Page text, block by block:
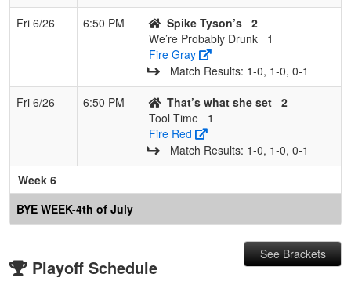
Fri 6/26
6:50 PM Spike Tyson’s 2
We’re Probably Drunk
1
Fire Gray
Match Results: 1‑0, 1‑0, 0‑1
Fri 6/26
6:50 PM That’s what she set 2
Tool Time
1
Fire Red
Match Results: 1‑0, 1‑0, 0‑1
Week 6
BYE WEEK-4th of July
Playoff Schedule
See Brackets